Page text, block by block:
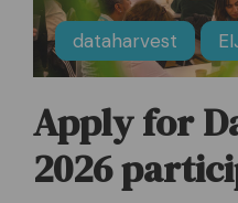
dataharvest
Apply for
2026